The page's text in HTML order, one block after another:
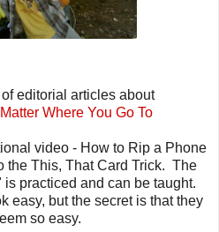
editorial articles about
Where You Go To
video - How to Rip a Phone
the This, That Card Trick. The
practiced and can be taught.
easy, but the secret is that they
so easy.